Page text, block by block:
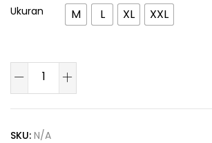
Ukuran M L XL XXL
SKU: N/A